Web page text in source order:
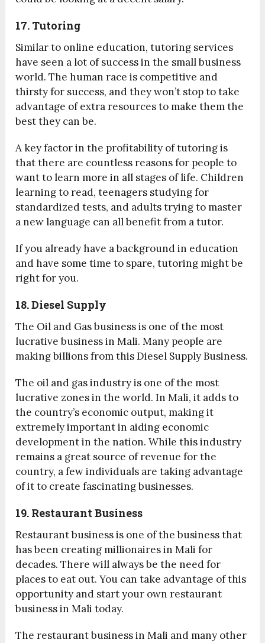
17. Tutoring
Similar to online education, tutoring services
have seen a lot of success in the small business
world. The human race is competitive and
thirsty for success, and they won’t stop to take
advantage of extra resources to make them the
best they can be.
A key factor in the profitability of tutoring is
that there are countless reasons for people to
want to learn more in all stages of life. Children
learning to read, teenagers studying for
standardized tests, and adults trying to master
a new language can all benefit from a tutor.
If you already have a background in education
and have some time to spare, tutoring might be
right for you.
18. Diesel Supply
The Oil and Gas business is one of the most
lucrative business in Mali. Many people are
making billions from this Diesel Supply Business.
The oil and gas industry is one of the most
lucrative zones in the world. In Mali, it adds to
the country’s economic output, making it
extremely important in aiding economic
development in the nation. While this industry
remains a great source of revenue for the
country, a few individuals are taking advantage
of it to create fascinating businesses.
19. Restaurant Business
Restaurant business is one of the business that
has been creating millionaires in Mali for
decades. There will always be the need for
places to eat out. You can take advantage of this
opportunity and start your own restaurant
business in Mali today.
The restaurant business in Mali and many other